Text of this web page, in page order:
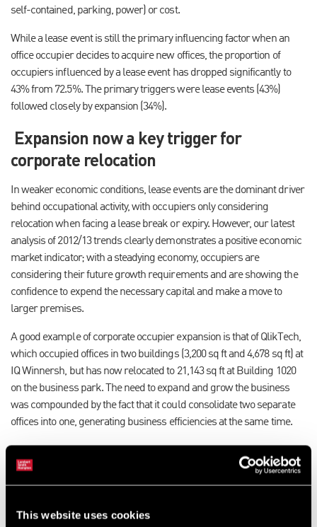
This website uses cookies
self-contained, parking, power) or cost.
While a lease event is still the primary influencing factor when an
office occupier decides to acquire new offices, the proportion of
occupiers influenced by a lease event has dropped significantly to
43% from 72.5%. The primary triggers were lease events (43%)
followed closely by expansion (34%).
Expansion now a key trigger for
corporate relocation
In weaker economic conditions, lease events are the dominant driver
behind occupational activity, with occupiers only considering
relocation when facing a lease break or expiry. However, our latest
analysis of 2012/13 trends clearly demonstrates a positive economic
market indicator; with a steadying economy, occupiers are
considering their future growth requirements and are showing the
confidence to expend the necessary capital and make a move to
larger premises.
A good example of corporate occupier expansion is that of QlikTech,
which occupied offices in two buildings (3,200 sq ft and 4,678 sq ft) at
IQ Winnersh, but has now relocated to 21,143 sq ft at Building 1020
on the business park. The need to expand and grow the business
was compounded by the fact that it could consolidate two separate
offices into one, generating business efficiencies at the same time.
Winnersh. Sean Farrington, Regional Vice President of QlikTech, said
before the move: “We are about to consolidate our presence at IQ
happy with the facilities and with the location. Our landlord’s help